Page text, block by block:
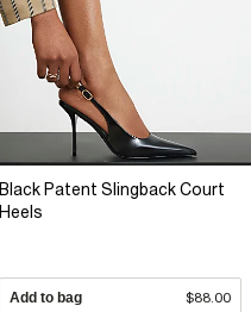
Black Patent Slingback Court
Heels
Add to bag $88.00